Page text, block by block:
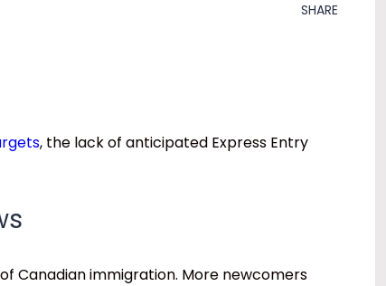
SHARE
, the lack of anticipated Express Entry
Canadian immigration. More newcomers